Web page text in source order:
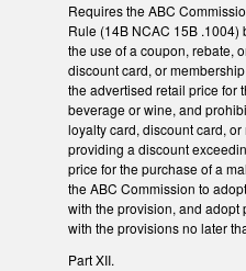
Requires the ABC
Rule (14B NCAC 15B
the use of a coupon, rebate,
discount card, or
the advertised retail price for
beverage or wine, and
loyalty card, discount card,
providing a discount
price for the purchase of a
the ABC Commission to
with the provision, and adopt
with the provisions no later
Part XII.